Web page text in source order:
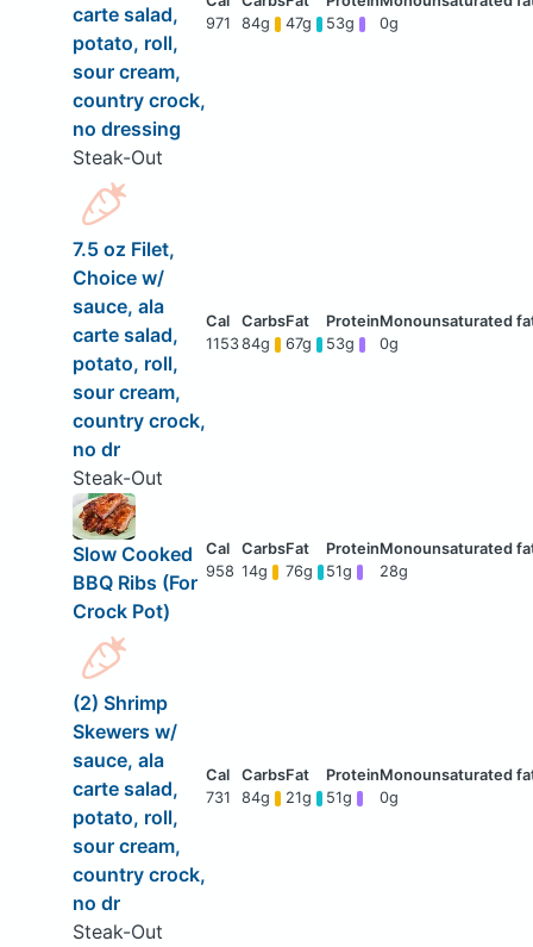
carte salad,
potato, roll,
sour cream,
country crock,
no dressing
Steak-Out
971 84g 47g 53g 0g
7.5 oz Filet,
Choice w/
sauce, ala
carte salad,
potato, roll,
sour cream,
country crock,
no dr
Steak-Out
115384g 67g 53g 0g
Slow Cooked
BBQ Ribs (For
Crock Pot)
958 14g 76g 51g 28g
(2) Shrimp
Skewers w/
sauce, ala
carte salad,
potato, roll,
sour cream,
country crock,
no dr
Steak-Out
731 84g 21g 51g 0g